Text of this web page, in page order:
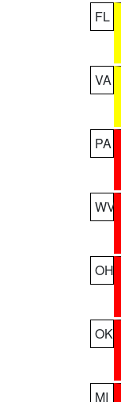
FL
VA
PA
WV
OH
OK
MI